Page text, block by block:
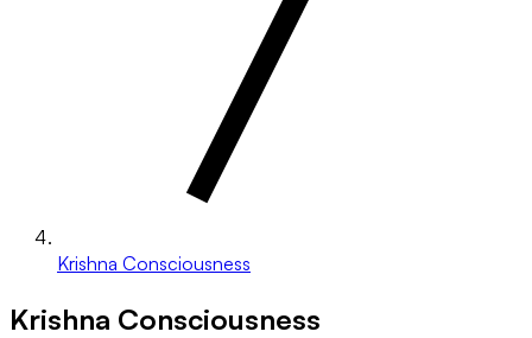
Krishna Consciousness
Krishna Consciousness